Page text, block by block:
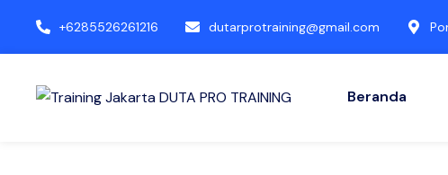
+6285526261216 dutarprotraining@gmail.com
Beranda